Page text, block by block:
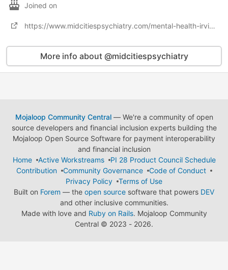
Joined on
https://www.midcitiespsychiatry.com/mental-health-irving/
More info about @midcitiespsychiatry
Mojaloop Community Central— We're a community of open
source developers and financial inclusion experts building the
Mojaloop Open Source Software for payment interoperability
and financial inclusion
Home
Active Workstreams
PI 28 Product Council Schedule
Contribution
Community Governance
Code of Conduct
Privacy Policy
Terms of Use
Built on Forem — the open source software that powers DEV
and other inclusive communities.
Made with love and Ruby on Rails. Mojaloop Community
Central © 2023 - 2026.